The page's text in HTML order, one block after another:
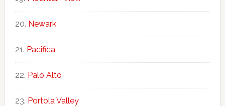
Newark
Pacifica
Palo Alto
Portola Valley